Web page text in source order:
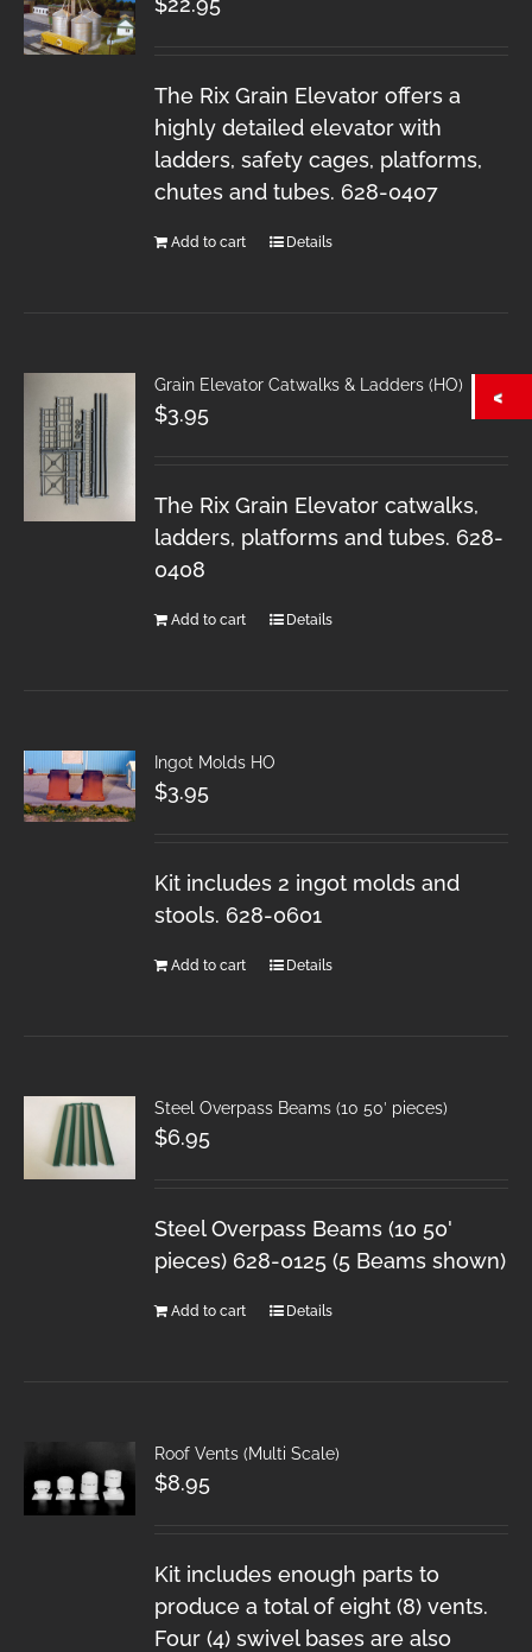
The Rix Grain Elevator offers a
highly detailed elevator with
ladders, safety cages, platforms,
chutes and tubes. 628-0407
Add to cart Details
Grain Elevator Catwalks & Ladders (HO)
$3.95
The Rix Grain Elevator catwalks,
ladders, platforms and tubes. 628-
0408
Add to cart Details
Ingot Molds HO
$3.95
Kit includes 2 ingot molds and
stools. 628-0601
Add to cart Details
Steel Overpass Beams (10 50′ pieces)
$6.95
Steel Overpass Beams (10 50'
pieces) 628-0125 (5 Beams shown)
Add to cart Details
Roof Vents (Multi Scale)
$8.95
Kit includes enough parts to
produce a total of eight (8) vents.
Four (4) swivel bases are also